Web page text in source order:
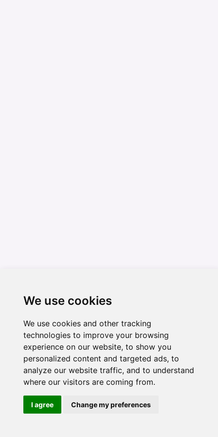
We use cookies
We use cookies and other tracking
technologies to improve your browsing
experience on our website, to show you
personalized content and targeted ads, to
analyze our website traffic, and to understand
where our visitors are coming from.
I agree Change my preferences